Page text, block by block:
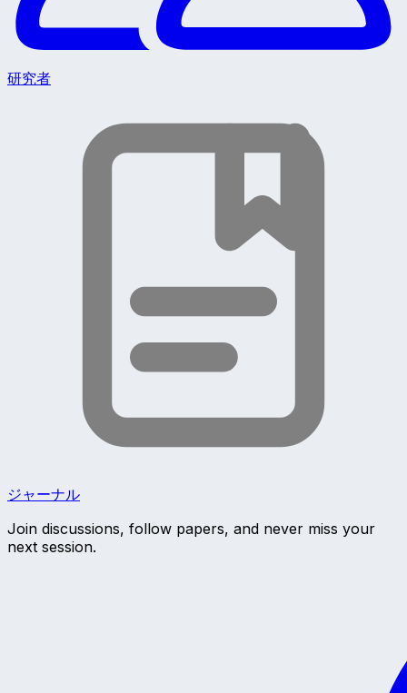
研究者
ジャーナル
Join discussions, follow papers, and never miss your
next session.